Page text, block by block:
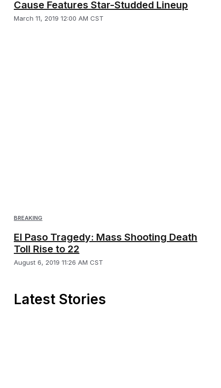
Cause Features Star-Studded Lineup
March 11, 2019 12:00 AM CST
BREAKING
El Paso Tragedy: Mass Shooting Death
Toll Rise to 22
August 6, 2019 11:26 AM CST
Latest Stories